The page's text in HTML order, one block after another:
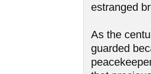
estranged
As the
guarded